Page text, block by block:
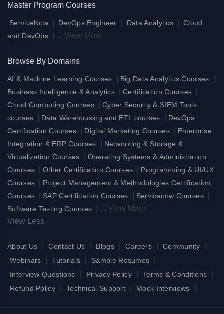
Master Program Courses
ServiceNow DevOps Engineer Data Analytics
Cloud
and DevOps
... View More
Browse By Domains
AI & Machine Learning Courses Big Data Analytics Courses
Business Intelligence & Analytics Certification Courses
Cloud Computing Courses
Cyber Security & SIEM Tools
courses
Data Warehousing and ETL courses
DevOps
Certification Courses
Digital Marketing Courses
Enterprise
Integration & ERP Courses
Networking & Storage &
Virtualization Courses
Operating Systems & Administration
Courses
|Other Certification Courses
Programming & UI/UX
Courses
Project Management & Methodologies Certification
Courses
SAP Certification Courses Servicenow Courses
Software Testing Courses ... View More
View Less
About Us Contact Us Blogs Careers Community
Webinars Tutorials Sample Resumes
Interview Questions Privacy Policy Terms & Conditions
Refund Policy Technical Support Mock Interviews